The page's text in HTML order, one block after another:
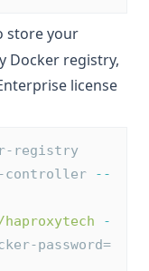
store your
Docker registry,
license
registry
controller
--
-
password=